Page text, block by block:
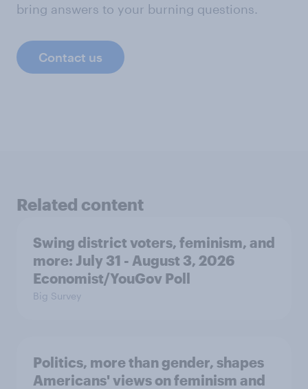
bring answers to your burning questions.
Contact us
Related content
Swing district voters, feminism, and
more: July 31 - August 3, 2026
Economist/YouGov Poll
Big Survey
Politics, more than gender, shapes
Americans' views on feminism and